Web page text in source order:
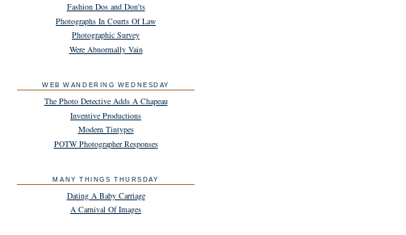
Fashion Dos and Don'ts
Photographs In Courts Of Law
Photographic Survey
Were Abnormally Vain
WEB WANDERING WEDNESDAY
The Photo Detective Adds A Chapeau
Inventive Productions
Modern Tintypes
POTW Photographer Responses
MANY THINGS THURSDAY
Dating A Baby Carriage
A Carnival Of Images